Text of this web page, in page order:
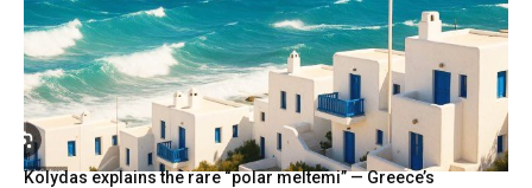
Kolydas explains the rare “polar meltemi” — Greece’s